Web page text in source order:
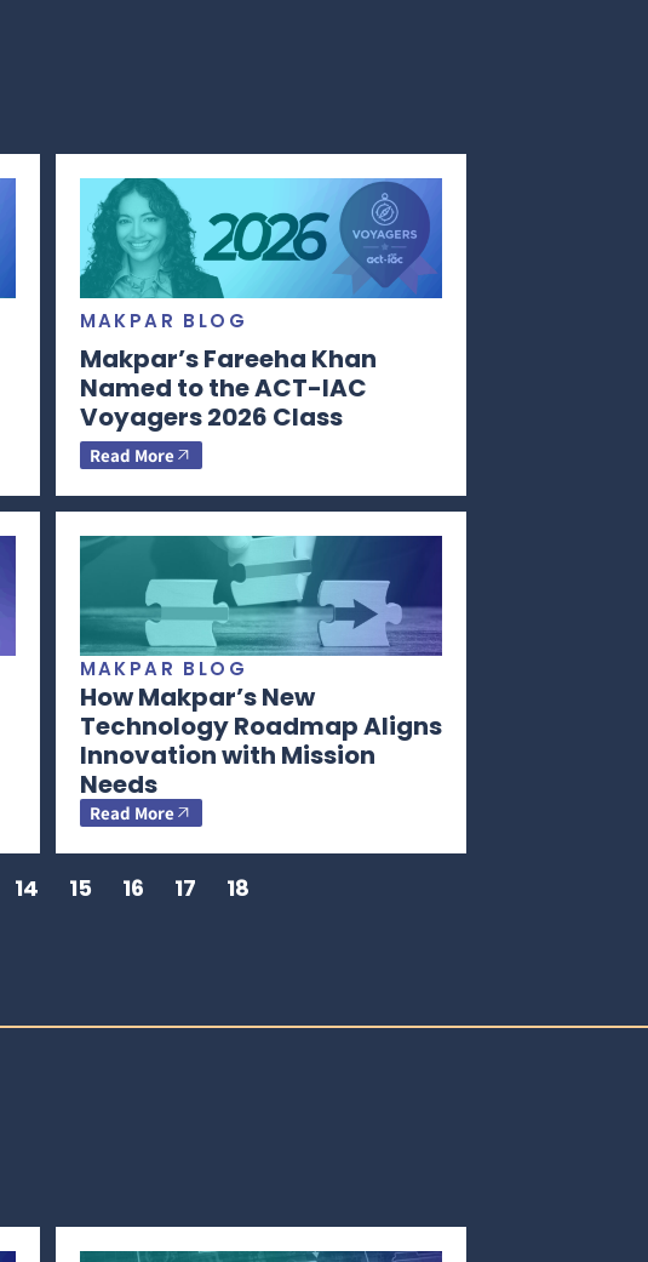
MAKPAR BLOG
Makpar’s Fareeha Khan
Named to the ACT-IAC
Voyagers 2026 Class
Read More
MAKPAR BLOG
How Makpar’s New
Technology Roadmap Aligns
Innovation with Mission
Needs
Read More
14 15 16 17 18